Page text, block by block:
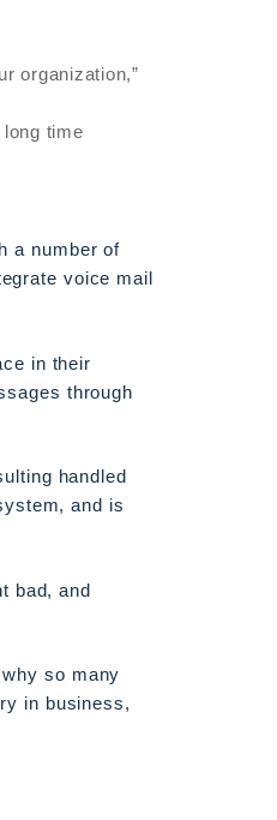
organization,”
time
a number of
voice mail
in their
through
handled
and is
bad, and
so many
in business,